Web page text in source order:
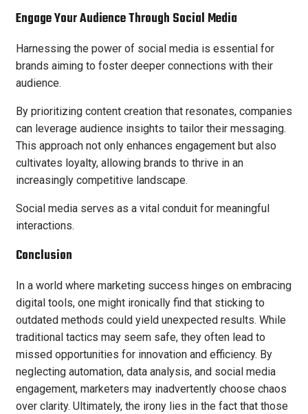
Engage Your Audience Through Social Media
Harnessing the power of social media is essential for
brands aiming to foster deeper connections with their
audience.
By prioritizing content creation that resonates, companies
can leverage audience insights to tailor their messaging.
This approach not only enhances engagement but also
cultivates loyalty, allowing brands to thrive in an
increasingly competitive landscape.
Social media serves as a vital conduit for meaningful
interactions.
Conclusion
In a world where marketing success hinges on embracing
digital tools, one might ironically find that sticking to
outdated methods could yield unexpected results. While
traditional tactics may seem safe, they often lead to
missed opportunities for innovation and efficiency. By
neglecting automation, data analysis, and social media
engagement, marketers may inadvertently choose chaos
over clarity. Ultimately, the irony lies in the fact that those